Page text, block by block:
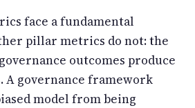
face a fundamental
pillar metrics do not: the
outcomes produce
A governance framework
model from being